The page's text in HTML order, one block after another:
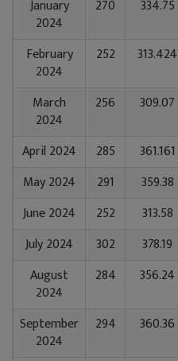
January
2024
270 334.75
February
2024
252 313.424
March
2024
256 309.07
April 2024 285 361.161
May 2024
291 359.38
June 2024
252 313.58
July 2024
302 378.19
August
2024
284 356.24
September
2024
294 360.36